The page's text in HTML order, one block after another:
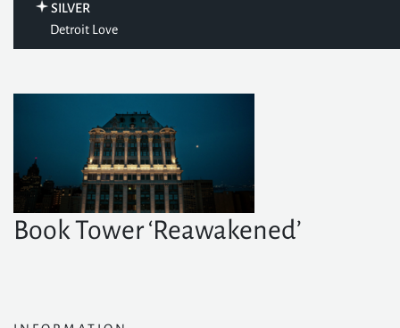
SILVER
Detroit Love
Book Tower ‘Reawakened’